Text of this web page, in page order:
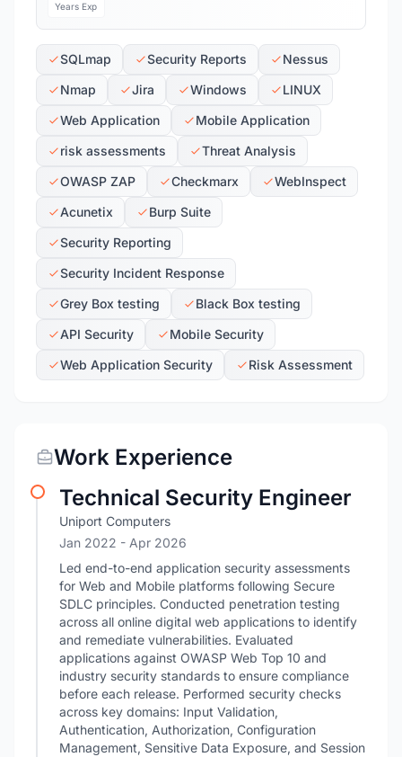
Years Exp
SQLmap Security Reports
Nessus
Nmap
Jira Windows
LINUX
Web Application
Mobile Application
risk assessments
Threat Analysis
OWASP ZAP
Checkmarx
WebInspect
Acunetix
Burp Suite
Security Reporting
Security Incident Response
Grey Box testing
Black Box testing
API Security
Mobile Security
Web Application Security
Risk Assessment
Work Experience
Technical Security Engineer
Uniport Computers
Jan 2022 - Apr 2026
Led end-to-end application security assessments
for Web and Mobile platforms following Secure
SDLC principles. Conducted penetration testing
across all online digital web applications to identify
and remediate vulnerabilities. Evaluated
applications against OWASP Web Top 10 and
industry security standards to ensure compliance
before each release. Performed security checks
across key domains: Input Validation,
Authentication, Authorization, Configuration
Management, Sensitive Data Exposure, and Session